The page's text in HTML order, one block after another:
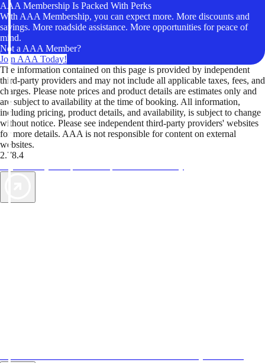
AAA Membership Is Packed With Perks
With AAA Membership, you can expect more. More discounts and
savings. More roadside assistance. More opportunities for peace of
mind.
Not a AAA Member?
Join AAA Today!
The information contained on this page is provided by independent
third-party providers and may not include all applicable taxes, fees, and
charges. Please note prices and product details are estimates only and
are subject to availability at the time of booking. All information,
including pricing, product details, and availability, is subject to change
without notice. Please see independent third-party providers' websites
for more details. AAA is not responsible for content on external
websites.
2.78.4